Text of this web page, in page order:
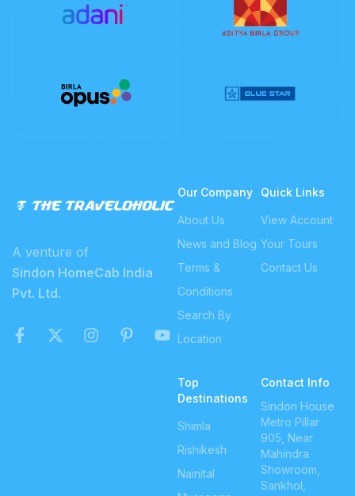
A venture of
Sindon HomeCab India
Pvt. Ltd.
Our Company
About Us
News and Blog
Terms &
Conditions
Search By
Location
Quick Links
View Account
Your Tours
Contact Us
Top
Destinations
Shimla
Rishikesh
Nainital
Contact Info
Sindon House
Metro Pillar
905, Near
Mahindra
Showroom,
Sankhol,